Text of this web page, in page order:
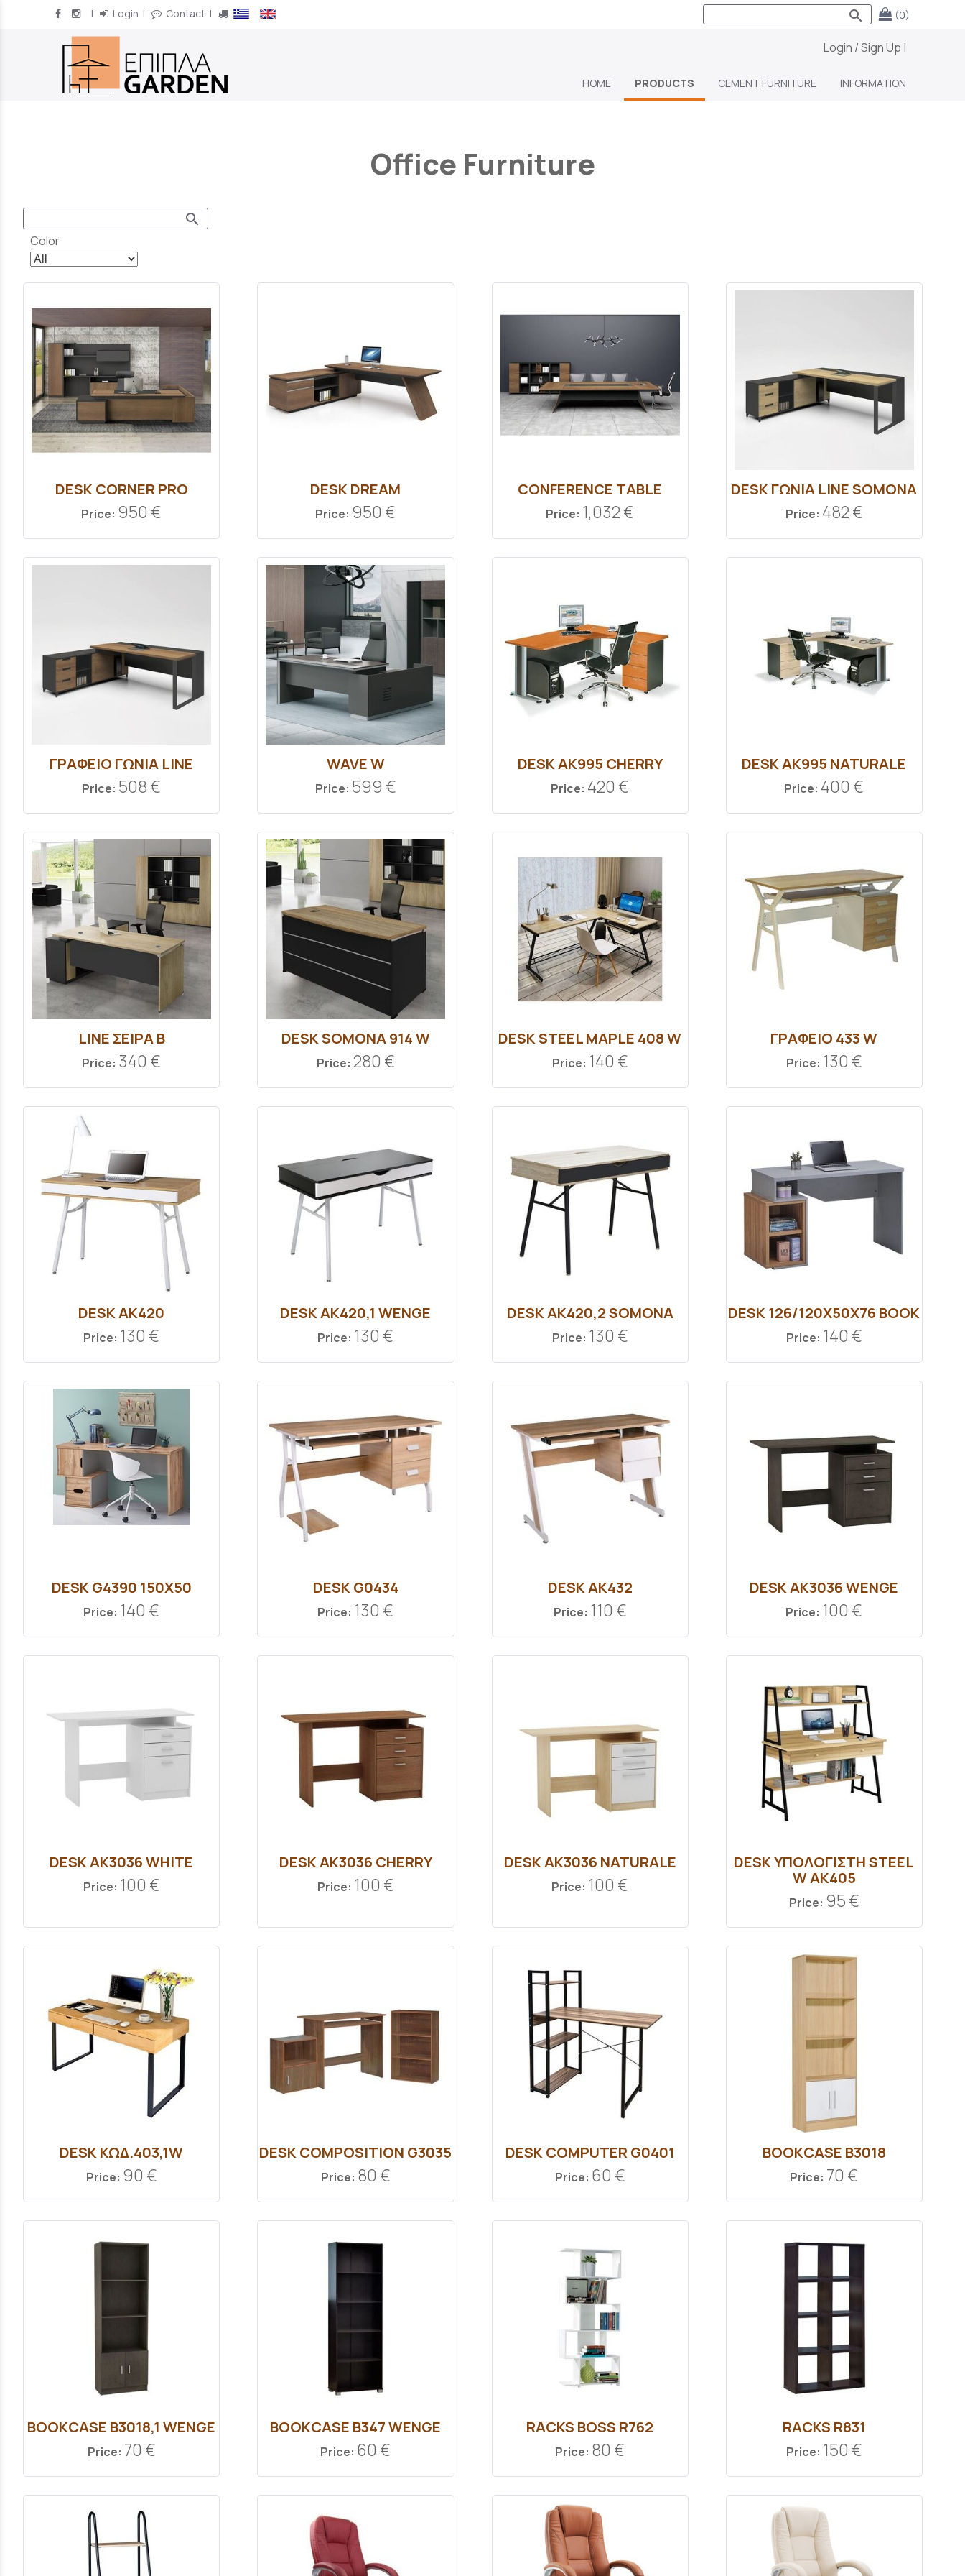
| Login | Contact | (0)
search
Login / Sign Up |
/
HOME PRODUCTS CEMENT FURNITURE INFORMATION
Office Furniture
search
Color
DESK CORNER PRO
Price: 950 €
DESK DREAM
Price: 950 €
CONFERENCE TABLE
Price: 1,032 €
DESK ΓΩΝΙΑ LINE SOMONA
Price: 482 €
ΓΡΑΦΕΙΟ ΓΩΝΙΑ LINE
Price: 508 €
WAVE W
Price: 599 €
DESK ΑΚ995 CHERRY
Price: 420 €
DESK ΑΚ995 ΝATURALE
Price: 400 €
LINE ΣΕΙΡΑ Β
Price: 340 €
DESK SOMONA 914 W
Price: 280 €
DESK STEEL MAPLE 408 W
Price: 140 €
ΓΡΑΦΕΙΟ 433 W
Price: 130 €
DESK ΑΚ420
Price: 130 €
DESK ΑΚ420,1 WENGE
Price: 130 €
DESK ΑΚ420,2 SOMONA
Price: 130 €
DESK 126/120Χ50Χ76 ΒΟΟΚ
Price: 140 €
DESK G4390 150Χ50
Price: 140 €
DESK G0434
Price: 130 €
DESK ΑΚ432
Price: 110 €
DESK ΑΚ3036 WENGE
Price: 100 €
DESK ΑΚ3036 WHITE
Price: 100 €
DESK ΑΚ3036 CHERRY
Price: 100 €
DESK ΑΚ3036 ΝΑΤURALE
Price: 100 €
DESK ΥΠΟΛΟΓΙΣΤΗ STEEL
W AK405
Price: 95 €
DESK ΚΩΔ.403,1W
Price: 90 €
DESK COMPOSITION G3035
Price: 80 €
DESK COMPUTER G0401
Price: 60 €
BOOKCASE Β3018
Price: 70 €
ΒOOKCASE Β3018,1 WENGE
Price: 70 €
ΒOOKCASE B347 WENGE
Price: 60 €
RACKS BOSS R762
Price: 80 €
RACKS R831
Price: 150 €